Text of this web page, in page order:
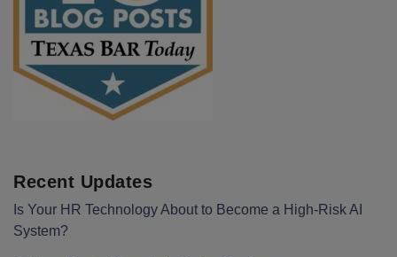
Recent Updates
Is Your HR Technology About to Become a High-Risk AI
System?